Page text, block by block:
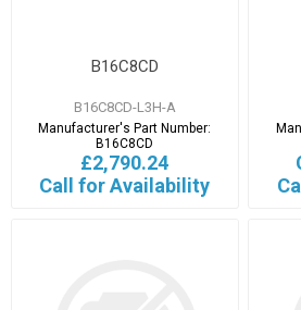
B16C8CD
B16C8CD-L3H-A
Manufacturer's Part Number:
B16C8CD
£2,790.24
Call for Availability